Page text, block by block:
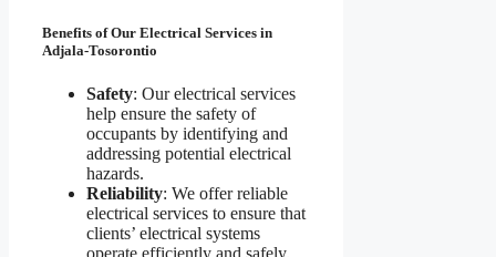
Benefits of Our Electrical Services in
Adjala-Tosorontio
Safety: Our electrical services
help ensure the safety of
occupants by identifying and
addressing potential electrical
hazards.
Reliability: We offer reliable
electrical services to ensure that
clients’ electrical systems